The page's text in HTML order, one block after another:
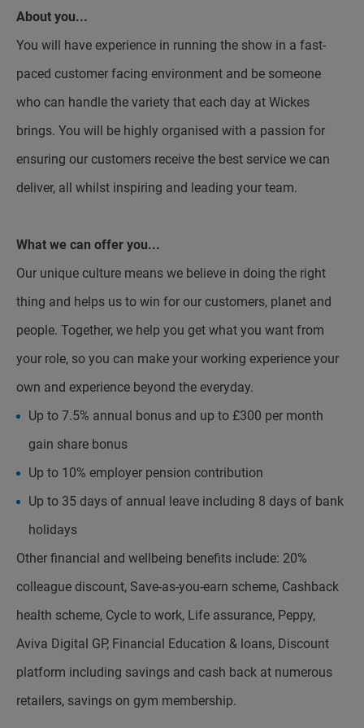
About you...
You will have experience in running the show in a fast-
paced customer facing environment and be someone
who can handle the variety that each day at Wickes
brings. You will be highly organised with a passion for
ensuring our customers receive the best service we can
deliver, all whilst inspiring and leading your team.
What we can offer you...
Our unique culture means we believe in doing the right
thing and helps us to win for our customers, planet and
people. Together, we help you get what you want from
your role, so you can make your working experience your
own and experience beyond the everyday.
Up to 7.5% annual bonus and up to £300 per month
gain share bonus
Up to 10% employer pension contribution
Up to 35 days of annual leave including 8 days of bank
holidays
Other financial and wellbeing benefits include: 20%
colleague discount, Save-as-you-earn scheme, Cashback
health scheme, Cycle to work, Life assurance, Peppy,
Aviva Digital GP, Financial Education & loans, Discount
platform including savings and cash back at numerous
retailers, savings on gym membership.